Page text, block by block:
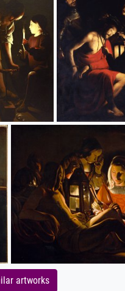
artworks